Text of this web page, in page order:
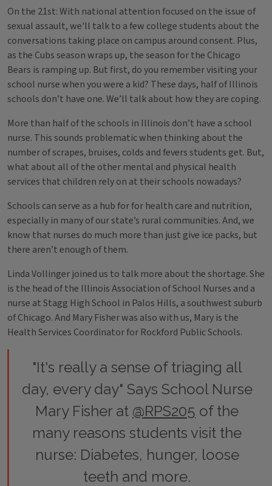
On the 21st: With national attention focused on the issue of
sexual assault, we'll talk to a few college students about the
conversations taking place on campus around consent. Plus,
as the Cubs season wraps up, the season for the Chicago
Bears is ramping up. But first, do you remember visiting your
school nurse when you were a kid? These days, half of Illinois
schools don’t have one. We’ll talk about how they are coping.
More than half of the schools in Illinois don’t have a school
nurse. This sounds problematic when thinking about the
number of scrapes, bruises, colds and fevers students get. But,
what about all of the other mental and physical health
services that children rely on at their schools nowadays?
Schools can serve as a hub for for health care and nutrition,
especially in many of our state’s rural communities. And, we
know that nurses do much more than just give ice packs, but
there aren’t enough of them.
Linda Vollinger joined us to talk more about the shortage. She
is the head of the Illinois Association of School Nurses and a
nurse at Stagg High School in Palos Hills, a southwest suburb
of Chicago. And Mary Fisher was also with us, Mary is the
Health Services Coordinator for Rockford Public Schools.
"It's really a sense of triaging all
day, every day" Says School Nurse
Mary Fisher at @RPS205 of the
many reasons students visit the
nurse: Diabetes, hunger, loose
teeth and more.